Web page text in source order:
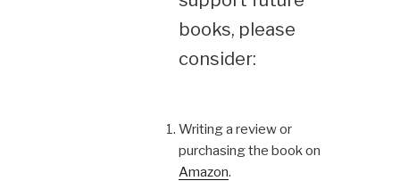
books, please
consider:
Writing a review or
purchasing the book on
Amazon.